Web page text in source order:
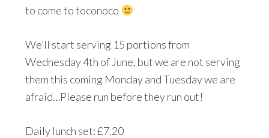
to come to toconoco
We’ll start serving 15 portions from
Wednesday 4th of June, but we are not serving
them this coming Monday and Tuesday we are
afraid…Please run before they run out!
Daily lunch set: £7.20